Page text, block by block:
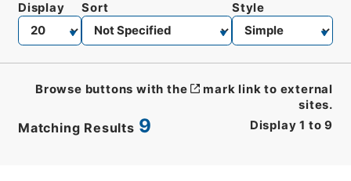
Matching Results 9 Display 1 to 9
Display Sort Style
Browse buttons with the
mark link to external
sites.